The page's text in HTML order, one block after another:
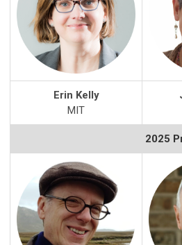
Erin Kelly
MIT
2025